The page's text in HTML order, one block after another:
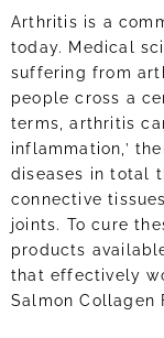
Arthritis is a
today. Medical
suffering from
people cross a
terms, arthritis
inflammation,’
diseases in total
connective
joints. To cure
products
that effectively
Salmon Collagen